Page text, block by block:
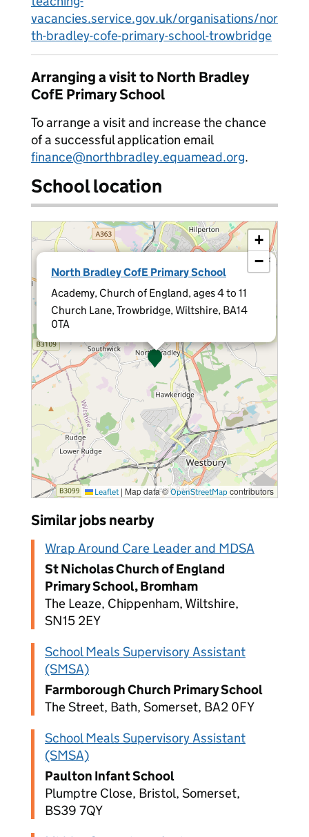
vacancies.service.gov.uk/organisations/nor
th-bradley-cofe-primary-school-trowbridge
Arranging a visit to North Bradley
CofE Primary School
To arrange a visit and increase the chance
of a successful application email
finance@northbradley.equamead.org.
School location
North Bradley CofE Primary School
Academy, Church of England, ages 4 to 11
Church Lane, Trowbridge, Wiltshire, BA14
0TA
×
+
−
Leaflet | Map data ©OpenStreetMap contributors
Similar jobs nearby
Wrap Around Care Leader and MDSA
St Nicholas Church of England
Primary School, Bromham
The Leaze, Chippenham, Wiltshire,
SN15 2EY
School Meals Supervisory Assistant
(SMSA)
Farmborough Church Primary School
The Street, Bath, Somerset, BA2 0FY
School Meals Supervisory Assistant
(SMSA)
Paulton Infant School
Plumptre Close, Bristol, Somerset,
BS39 7QY